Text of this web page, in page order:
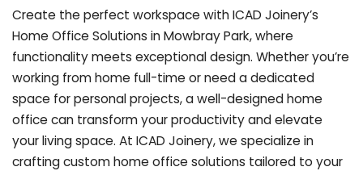
Create the perfect workspace with ICAD Joinery’s
Home Office Solutions in Mowbray Park, where
functionality meets exceptional design. Whether you’re
working from home full-time or need a dedicated
space for personal projects, a well-designed home
office can transform your productivity and elevate
your living space. At ICAD Joinery, we specialize in
crafting custom home office solutions tailored to your